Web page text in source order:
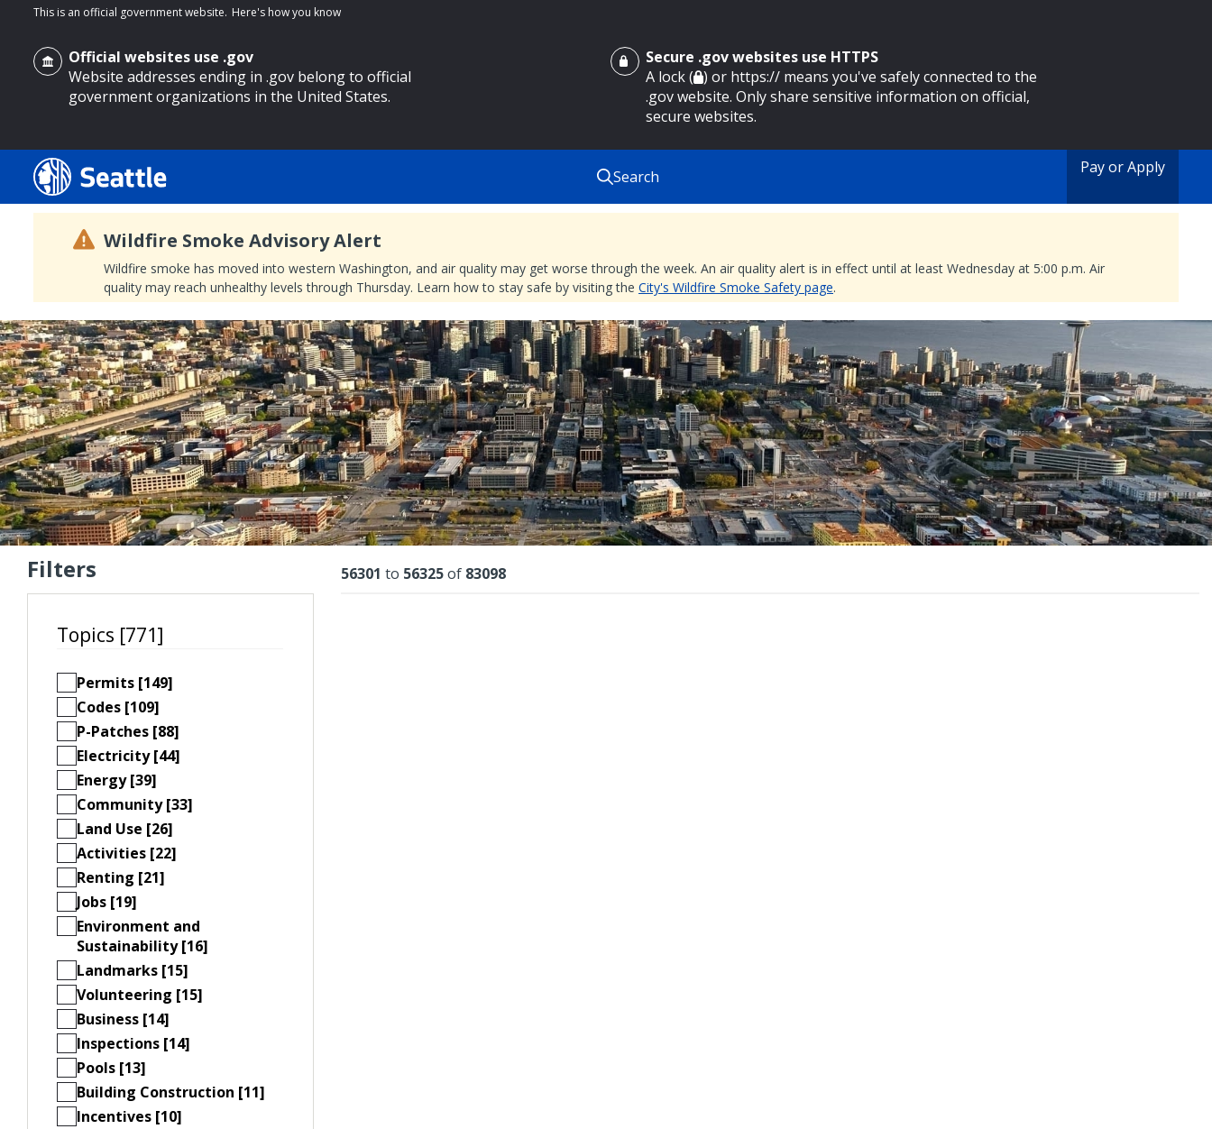
main content
This is an official government website. Here's how you know
Official websites use .gov
Website addresses ending in .gov belong to official
government organizations in the United States.
Secure .gov websites use HTTPS
A lock ( ) or https:// means you've safely connected to the
.gov website. Only share sensitive information on official,
secure websites.
Search Pay or Apply
Wildfire Smoke Advisory Alert
Wildfire smoke has moved into western Washington, and air quality may get worse through the week. An air quality alert is in effect until at least Wednesday at 5:00 p.m. Air
quality may reach unhealthy levels through Thursday. Learn how to stay safe by visiting the City's Wildfire Smoke Safety page.
Search Results
Search
Search
by
keyword
Filters
Topics [771]
Permits [149]
Codes [109]
P-Patches [88]
Electricity [44]
Energy [39]
Community [33]
Land Use [26]
Activities [22]
Renting [21]
Jobs [19]
Environment and
Sustainability [16]
Landmarks [15]
Volunteering [15]
Business [14]
Inspections [14]
Pools [13]
Building Construction [11]
Incentives [10]
Results
56301 to 56325of 83098